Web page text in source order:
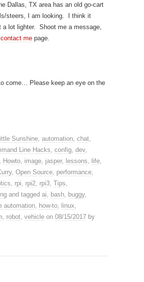
Dallas, TX area has an old go-cart
steers, I am looking. I think it
a lot lighter. Shoot me a message,
contact me page.
come… Please keep an eye on the
Sunshine automation chat
Line Hacks config dev,
Howto image jasper, lessons life
, Open Source performance
rpi rpi2 rpi3 Tips
and tagged ai bash buggy,
automation how-to linux
robot vehicle on 08/15/2017 by